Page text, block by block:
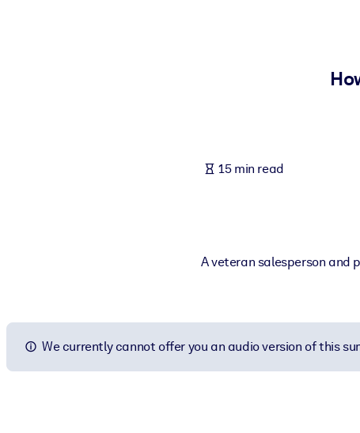
Fuel your AI systems with reliable, structured knowledge to improve
15 min read
A veteran salesperson and
We currently cannot offer you an audio version of this